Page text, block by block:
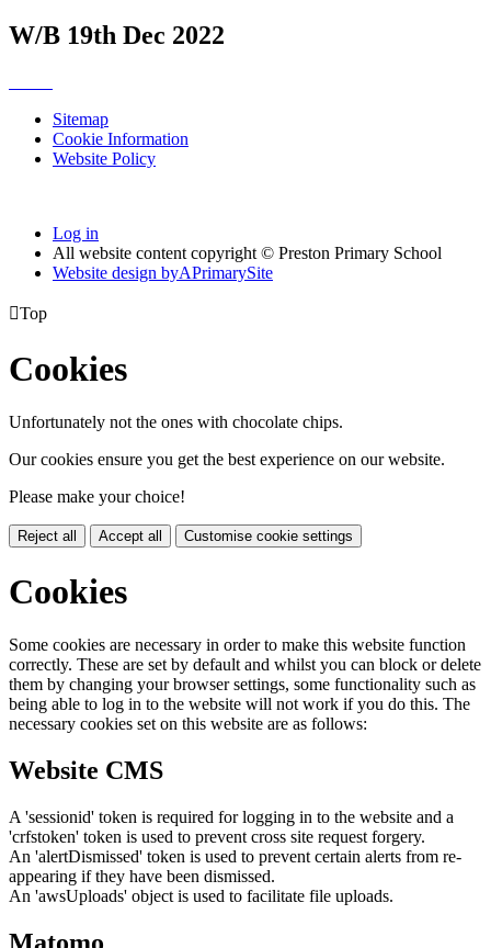
W/B 19th Dec 2022
Sitemap
Cookie Information
Website Policy
Log in
All website content copyright © Preston Primary School
Website design byAPrimarySite
Top
Cookies
Unfortunately not the ones with chocolate chips.
Our cookies ensure you get the best experience on our website.
Please make your choice!
Reject all Accept all Customise cookie settings
Cookies
Some cookies are necessary in order to make this website function
correctly. These are set by default and whilst you can block or delete
them by changing your browser settings, some functionality such as
being able to log in to the website will not work if you do this. The
necessary cookies set on this website are as follows:
Website CMS
A 'sessionid' token is required for logging in to the website and a
'crfstoken' token is used to prevent cross site request forgery.
An 'alertDismissed' token is used to prevent certain alerts from re-
appearing if they have been dismissed.
An 'awsUploads' object is used to facilitate file uploads.
Matomo